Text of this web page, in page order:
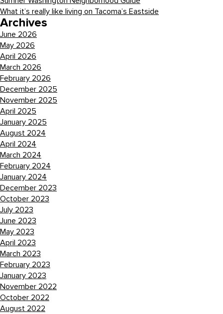
What it’s really like living on Tacoma’s Eastside
Archives
June 2026
May 2026
April 2026
March 2026
February 2026
December 2025
November 2025
April 2025
January 2025
August 2024
April 2024
March 2024
February 2024
January 2024
December 2023
October 2023
July 2023
June 2023
May 2023
April 2023
March 2023
February 2023
January 2023
November 2022
October 2022
August 2022